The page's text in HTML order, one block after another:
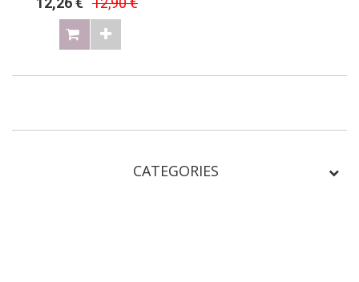
CATEGORIES